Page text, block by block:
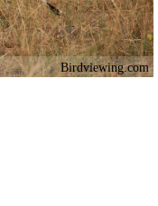
Birdviewing.com